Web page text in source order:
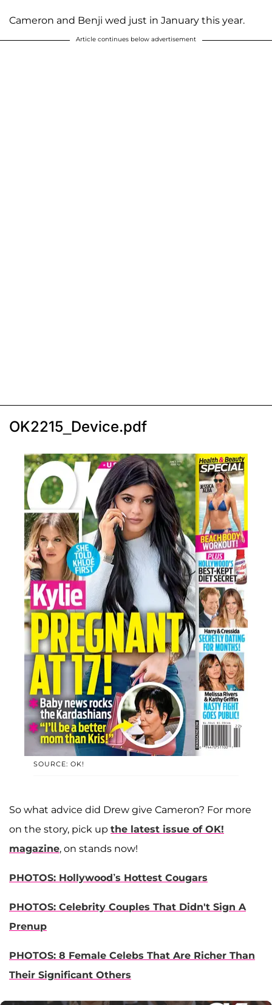
Cameron and Benji wed just in January this year.
Article continues below advertisement
OK2215_Device.pdf
SOURCE: OK!
So what advice did Drew give Cameron? For more
on the story, pick up the latest issue of OK!
magazine, on stands now!
PHOTOS: Hollywood’s Hottest Cougars
PHOTOS: Celebrity Couples That Didn't Sign A
Prenup
PHOTOS: 8 Female Celebs That Are Richer Than
Their Significant Others